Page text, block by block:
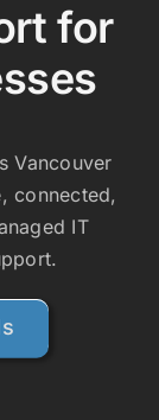
for
Vancouver
connected,
IT